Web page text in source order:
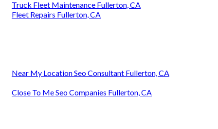
Truck Fleet Maintenance Fullerton, CA
Fleet Repairs Fullerton, CA
Near My Location Seo Consultant Fullerton, CA
Close To Me Seo Companies Fullerton, CA